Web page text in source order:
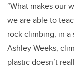
“What makes our
we are able to
rock climbing, in a
Ashley Weeks,
plastic doesn’t